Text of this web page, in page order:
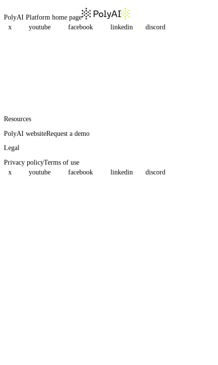
PolyAI Platform home page
x
youtube facebook linkedin discord
Resources
PolyAI websiteRequest a demo
Legal
Privacy policyTerms of use
x
youtube facebook linkedin discord